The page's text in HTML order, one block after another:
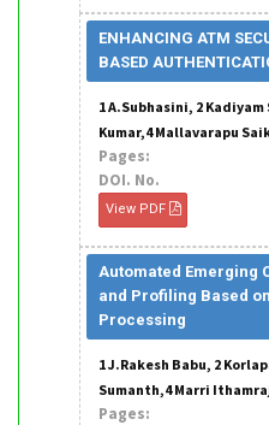
ENHANCING ATM
BASED
1 A.Subhasini, 2
Kumar,4 Mallavarapu
Pages:
DOI. No.
View PDF
Automated Emerging
and Profiling Based
Processing
1 J.Rakesh Babu, 2
Sumanth,4 Marri
Pages: